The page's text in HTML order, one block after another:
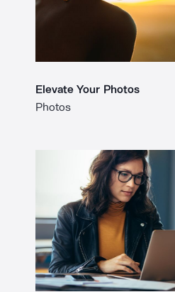
Elevate Your Photos
Photos